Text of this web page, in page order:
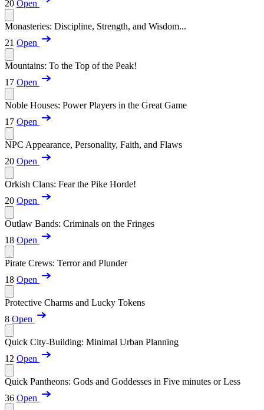
20 Open
Monasteries: Discipline, Strength, and Wisdom...
21 Open
Mountains: To the Top of the Peak!
17 Open
Noble Houses: Power Players in the Great Game
17 Open
NPC Appearance, Personality, Faith, and Flaws
20 Open
Orkish Clans: Fear the Pike Horde!
20 Open
Outlaw Bands: Criminals on the Fringes
18 Open
Pirate Crews: Terror and Plunder
18 Open
Protective Charms and Lucky Tokens
8 Open
Quick City-Building: Minimal Urban Planning
12 Open
Quick Pantheons: Gods and Goddesses in Five minutes or Less
36 Open